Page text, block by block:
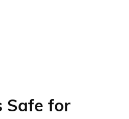
Safe for